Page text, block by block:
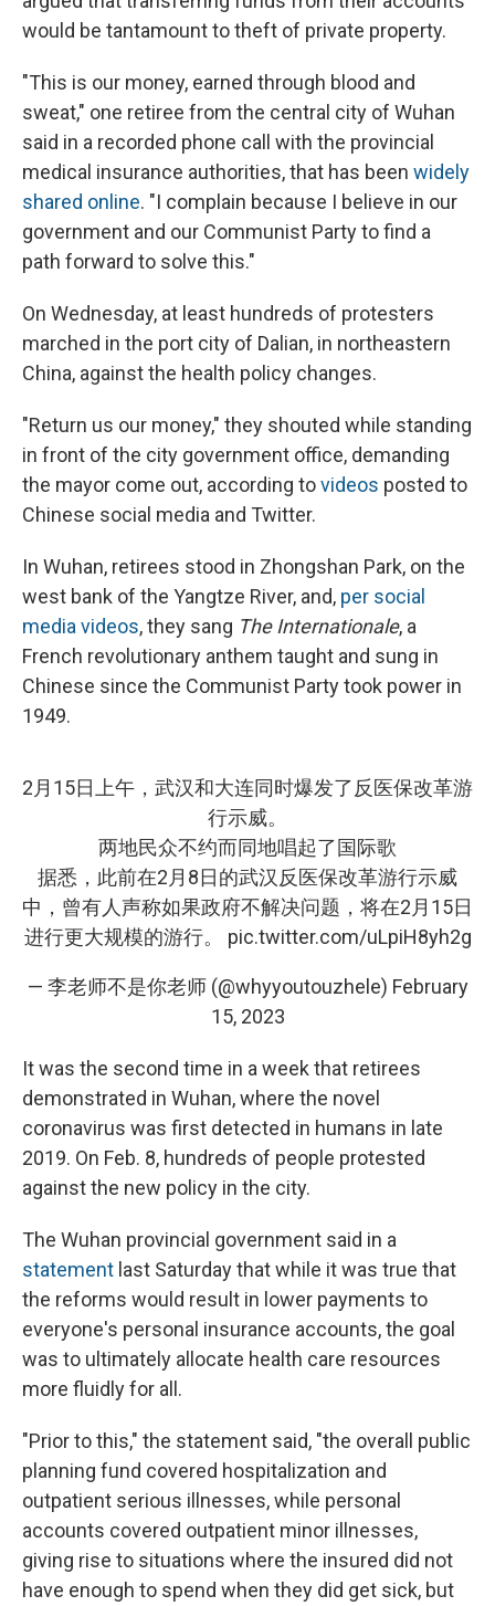
would be tantamount to theft of private property.
"This is our money, earned through blood and
sweat," one retiree from the central city of Wuhan
said in a recorded phone call with the provincial
medical insurance authorities, that has been widely
shared online. "I complain because I believe in our
government and our Communist Party to find a
path forward to solve this."
On Wednesday, at least hundreds of protesters
marched in the port city of Dalian, in northeastern
China, against the health policy changes.
"Return us our money," they shouted while standing
in front of the city government office, demanding
the mayor come out, according tovideos posted to
Chinese social media and Twitter.
In Wuhan, retirees stood in Zhongshan Park, on the
west bank of the Yangtze River, and, per social
media videos, they sang The Internationale, a
French revolutionary anthem taught and sung in
Chinese since the Communist Party took power in
1949.
2月15日上午，武汉和大连同时爆发了反医保改革游
行示威。
两地民众不约而同地唱起了国际歌
据悉，此前在2月8日的武汉反医保改革游行示威
中，曾有人声称如果政府不解决问题，将在2月15日
进行更大规模的游行。 pic.twitter.com/uLpiH8yh2g
— 李老师不是你老师 (@whyyoutouzhele) February
15, 2023
It was the second time in a week that retirees
demonstrated in Wuhan, where the novel
coronavirus was first detected in humans in late
2019. On Feb. 8, hundreds of people protested
against the new policy in the city.
The Wuhan provincial government said in a
statement last Saturday that while it was true that
the reforms would result in lower payments to
everyone's personal insurance accounts, the goal
was to ultimately allocate health care resources
more fluidly for all.
"Prior to this," the statement said, "the overall public
planning fund covered hospitalization and
outpatient serious illnesses, while personal
accounts covered outpatient minor illnesses,
giving rise to situations where the insured did not
have enough to spend when they did get sick, but